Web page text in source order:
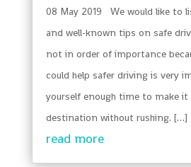
08 May 2019 We would like to
and well-known tips on safe
not in order of importance
could help safer driving is very
yourself enough time to make
destination without rushing. […]
read more